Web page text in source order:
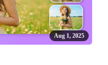
Aug 1, 2025